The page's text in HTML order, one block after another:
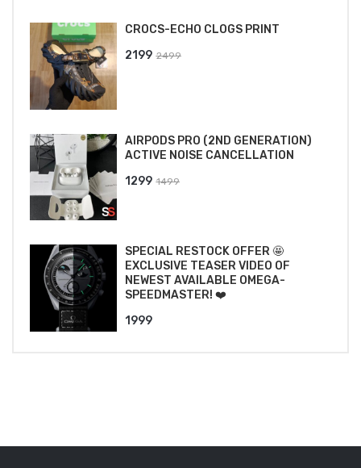
CROCS-ECHO CLOGS PRINT
2499
2199
AIRPODS PRO (2ND GENERATION)
ACTIVE NOISE CANCELLATION
1499
₹1499.
1299
₹1299.
SPECIAL RESTOCK OFFER 🤩
EXCLUSIVE TEASER VIDEO OF
NEWEST AVAILABLE OMEGA-
SPEEDMASTER! ❤️
1999